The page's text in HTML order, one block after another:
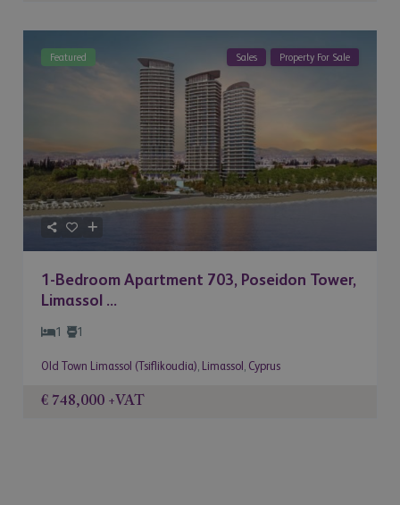
Featured Sales Property For Sale
1-Bedroom Apartment 703, Poseidon Tower,
Limassol ...
1 1
Old Town Limassol (Tsiflikoudia), Limassol , Cyprus
€ 748,000 +VAT